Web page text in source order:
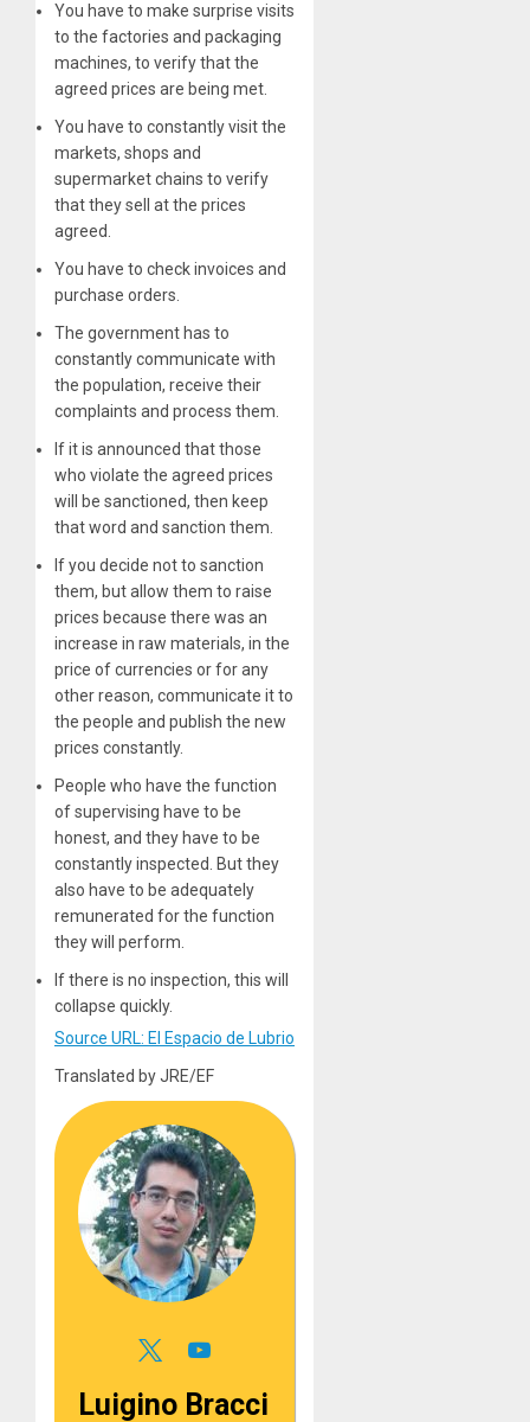
You have to make surprise visits
to the factories and packaging
machines, to verify that the
agreed prices are being met.
You have to constantly visit the
markets, shops and
supermarket chains to verify
that they sell at the prices
agreed.
You have to check invoices and
purchase orders.
The government has to
constantly communicate with
the population, receive their
complaints and process them.
If it is announced that those
who violate the agreed prices
will be sanctioned, then keep
that word and sanction them.
If you decide not to sanction
them, but allow them to raise
prices because there was an
increase in raw materials, in the
price of currencies or for any
other reason, communicate it to
the people and publish the new
prices constantly.
People who have the function
of supervising have to be
honest, and they have to be
constantly inspected. But they
also have to be adequately
remunerated for the function
they will perform.
If there is no inspection, this will
collapse quickly.
Source URL: El Espacio de Lubrio
Translated by JRE/EF
Luigino Bracci